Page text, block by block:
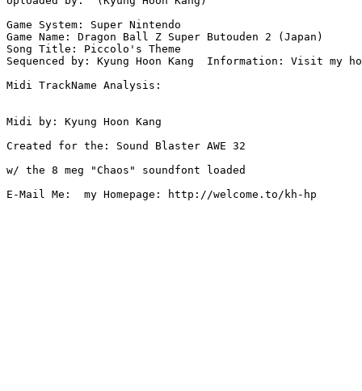
Game System: Super Nintendo
Game Name: Dragon Ball Z Super Butouden 2 (Japan)
Song Title: Piccolo's Theme
Sequenced by: Kyung Hoon Kang  Information: Visit my
Midi TrackName Analysis:
Midi by: Kyung Hoon Kang
Created for the: Sound Blaster AWE 32
w/ the 8 meg "Chaos" soundfont loaded
E-Mail Me:  my Homepage: http://welcome.to/kh-hp